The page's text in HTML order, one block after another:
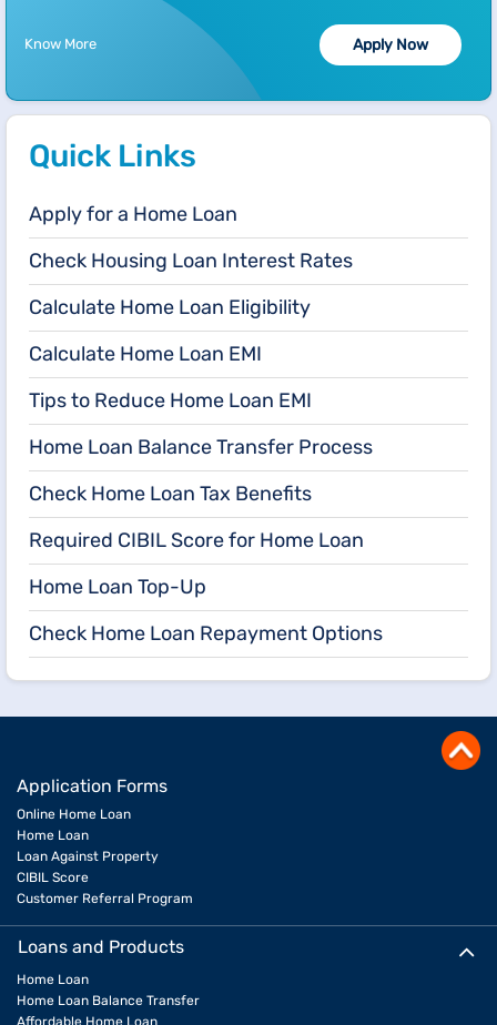
Know More Apply Now
Quick Links
Apply for a Home Loan
Check Housing Loan Interest Rates
Calculate Home Loan Eligibility
Calculate Home Loan EMI
Tips to Reduce Home Loan EMI
Home Loan Balance Transfer Process
Check Home Loan Tax Benefits
Required CIBIL Score for Home Loan
Home Loan Top-Up
Check Home Loan Repayment Options
Application Forms
Online Home Loan
Home Loan
Loan Against Property
CIBIL Score
Customer Referral Program
Loans and Products
Home Loan
Home Loan Balance Transfer
Affordable Home Loan